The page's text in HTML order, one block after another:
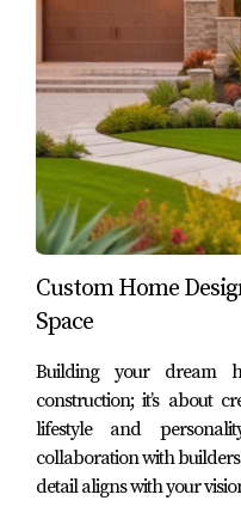
FAQ
What are some
living spaces?
Some popular features
kitchens, fire pits, and
customized to suit your
How can I ensure
complements my
Working with
integrates seamlessly
through careful
elements.
What maintenance
Custom Home
Space
Building your dream
construction; it’s about
lifestyle and
collaboration with
detail aligns with your